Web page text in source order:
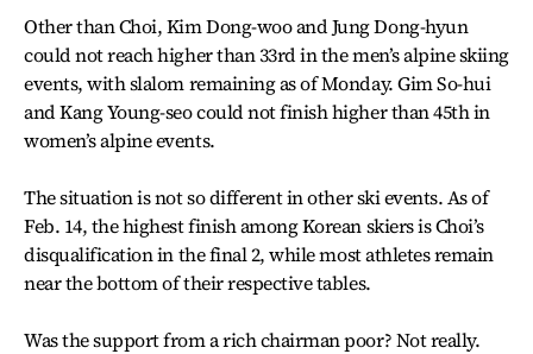
Other than Choi, Kim Dong-woo and Jung Dong-hyun
could not reach higher than 33rd in the men’s alpine skiing
events, with slalom remaining as of Monday. Gim So-hui
and Kang Young-seo could not finish higher than 45th in
women’s alpine events.
The situation is not so different in other ski events. As of
Feb. 14, the highest finish among Korean skiers is Choi’s
disqualification in the final 2, while most athletes remain
near the bottom of their respective tables.
Was the support from a rich chairman poor? Not really.